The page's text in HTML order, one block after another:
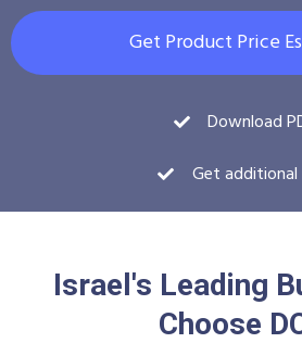
Get Product Price
Download
Get
Israel's Leading
Choose